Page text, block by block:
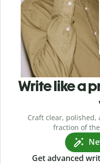
Write like a
Craft clear,
fraction of
Get advanced